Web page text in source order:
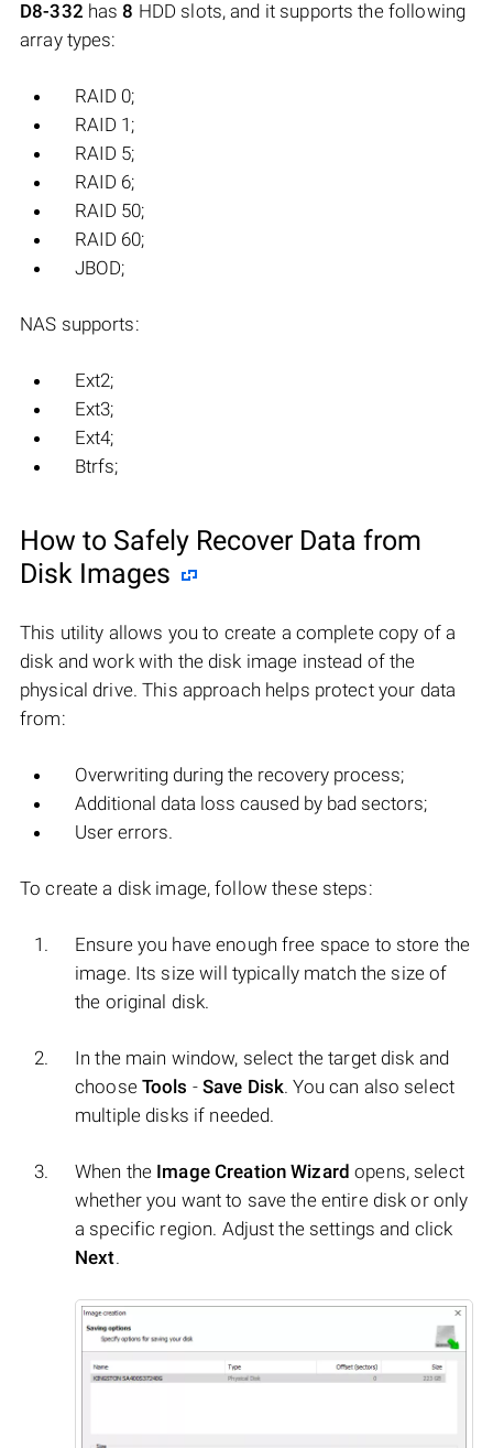
D8-332 has8 HDD slots, and it supports the following
array types:
RAID 0;
RAID 1;
RAID 5;
RAID 6;
RAID 50;
RAID 60;
JBOD;
NAS supports:
Ext2;
Ext3;
Ext4;
Btrfs;
How to Safely Recover Data from
Disk Images
This utility allows you to create a complete copy of a
disk and work with the disk image instead of the
physical drive. This approach helps protect your data
from:
Overwriting during the recovery process;
Additional data loss caused by bad sectors;
User errors.
To create a disk image, follow these steps:
Ensure you have enough free space to store the
image. Its size will typically match the size of
the original disk.
In the main window, select the target disk and
choose Tools -Save Disk. You can also select
multiple disks if needed.
When the Image Creation Wizard opens, select
whether you want to save the entire disk or only
a specific region. Adjust the settings and click
Next.